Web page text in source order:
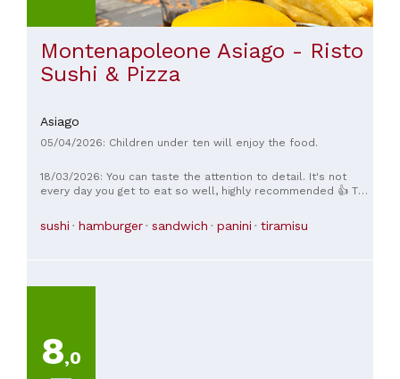
Montenapoleone Asiago - Risto
Sushi & Pizza
Asiago
05/04/2026: Children under ten will enjoy the food.
18/03/2026: You can taste the attention to detail. It's not
every day you get to eat so well, highly recommended 👍 The
kitchen are BRAVISSIMO!
sushi hamburger sandwich panini tiramisu
8,0